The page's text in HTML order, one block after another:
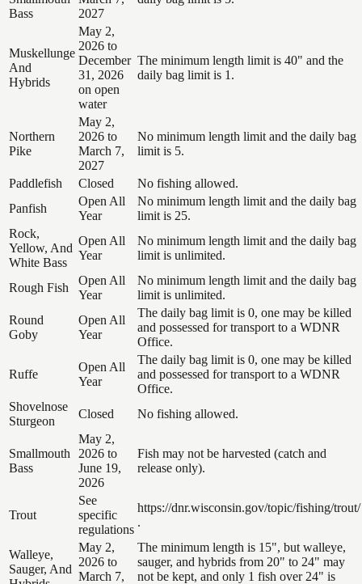
Bass
2027
Muskellunge
And
Hybrids
May 2,
2026 to
December
31, 2026
on open
water
The minimum length limit is 40" and the
daily bag limit is 1.
Northern
Pike
May 2,
2026 to
March 7,
2027
No minimum length limit and the daily bag
limit is 5.
Paddlefish Closed
No fishing allowed.
Panfish
Open All
Year
No minimum length limit and the daily bag
limit is 25.
Rock,
Yellow, And
White Bass
Open All
Year
No minimum length limit and the daily bag
limit is unlimited.
Rough Fish
Open All
Year
No minimum length limit and the daily bag
limit is unlimited.
Round
Goby
Open All
Year
The daily bag limit is 0, one may be killed
and possessed for transport to a WDNR
Office.
Ruffe
Open All
Year
The daily bag limit is 0, one may be killed
and possessed for transport to a WDNR
Office.
Shovelnose
Sturgeon
Closed No fishing allowed.
Smallmouth
Bass
May 2,
2026 to
June 19,
2026
Fish may not be harvested (catch and
release only).
Trout
See
specific
regulations
https://dnr.wisconsin.gov/topic/fishing/trout/
.
Walleye,
Sauger, And
May 2,
2026 to
March 7,
The minimum length is 15", but walleye,
sauger, and hybrids from 20" to 24" may
not be kept, and only 1 fish over 24" is